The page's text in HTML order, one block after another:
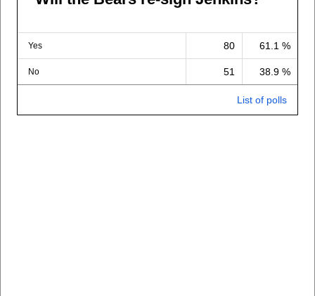
Yes 80 61.1 %
No 51 38.9 %
List of polls